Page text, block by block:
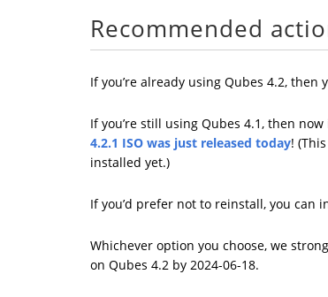
Recommended
If you’re already using Qubes 4.2, then
If you’re still using Qubes 4.1, then
4.2.1 ISO was just released today!
installed yet.)
If you’d prefer not to reinstall, you can
Whichever option you choose, we
on Qubes 4.2 by 2024-06-18.